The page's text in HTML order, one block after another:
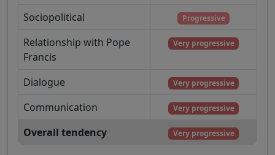
Sociopolitical Progressive
Relationship with Pope
Francis
Very progressive
Dialogue Very progressive
Communication Very progressive
Overall tendency Very progressive